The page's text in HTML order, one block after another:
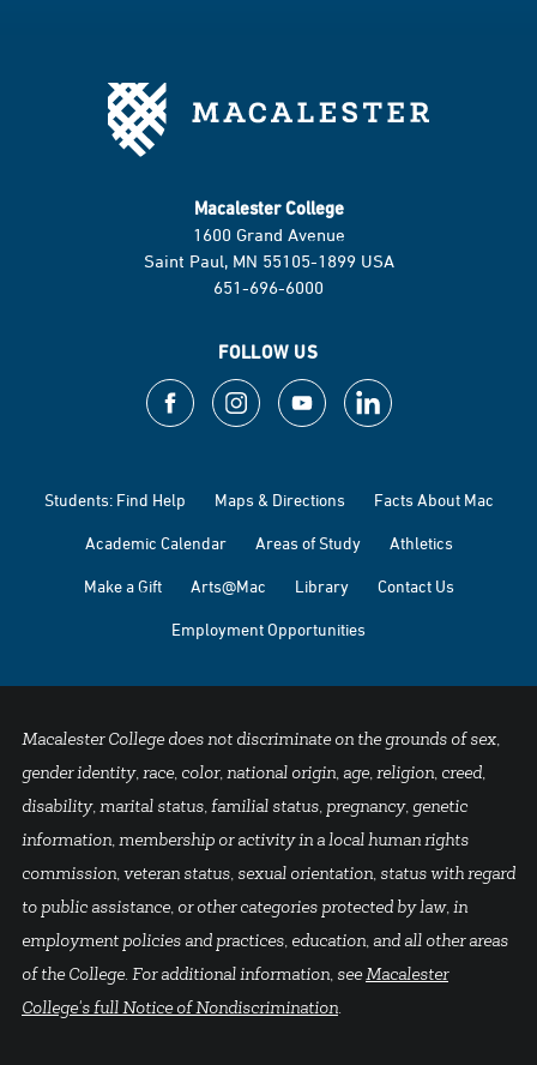
Macalester College
1600 Grand Avenue
Saint Paul, MN 55105-1899 USA
651-696-6000
FOLLOW US
Students: Find Help Maps & Directions Facts About Mac
Academic Calendar Areas of Study Athletics
Make a Gift Arts@Mac Library Contact Us
Employment Opportunities
Macalester College does not discriminate on the grounds of sex,
gender identity, race, color, national origin, age, religion, creed,
disability, marital status, familial status, pregnancy, genetic
information, membership or activity in a local human rights
commission, veteran status, sexual orientation, status with regard
to public assistance, or other categories protected by law, in
employment policies and practices, education, and all other areas
of the College. For additional information, seeMacalester
College's full Notice of Nondiscrimination.